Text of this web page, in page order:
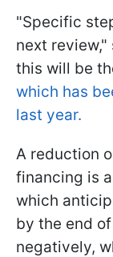
"Specific
next
this will be
which has
last year.
A reduction
financing is
which
by the end
negatively,